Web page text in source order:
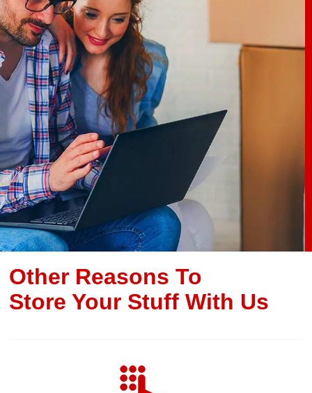
Other Reasons To
Store Your Stuff With Us